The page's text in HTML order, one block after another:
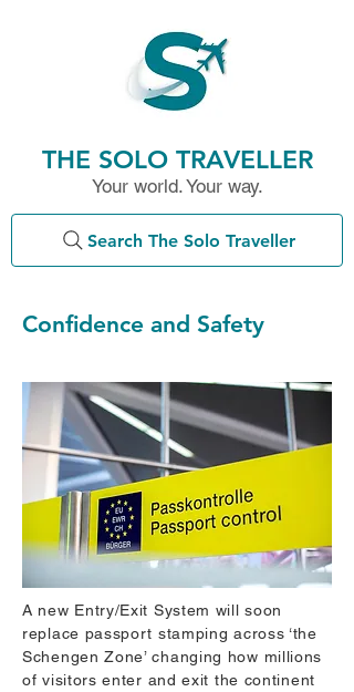
THE SOLO TRAVELLER
Your world. Your way.
Search The Solo Traveller
Confidence and Safety
A new Entry/Exit System will soon
replace passport stamping across ‘the
Schengen Zone’ changing how millions
of visitors enter and exit the continent